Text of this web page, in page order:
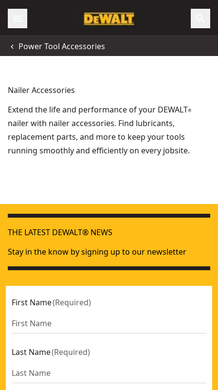
Power Tool Accessories
Nailer Accessories
Extend the life and performance of your DEWALT®
nailer with nailer accessories. Find lubricants,
replacement parts, and more to keep your tools
running smoothly and efficiently on every jobsite.
THE LATEST DEWALT® NEWS
Stay in the know by signing up to our newsletter
First Name(Required)
Last Name(Required)